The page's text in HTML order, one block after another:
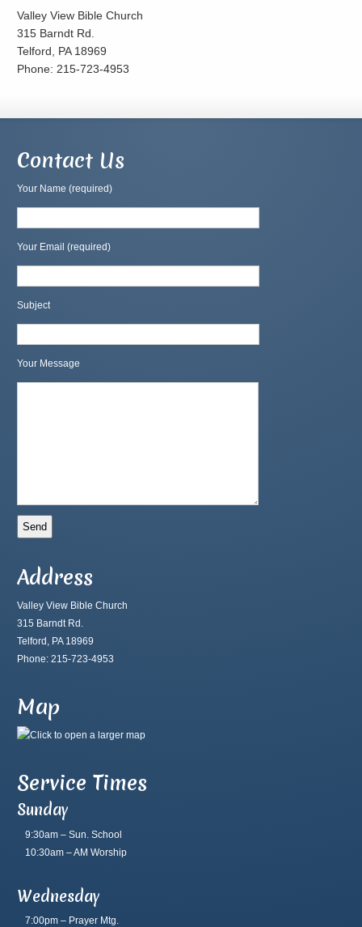
Valley View Bible Church
315 Barndt Rd.
Telford, PA 18969
Phone: 215-723-4953
Contact Us
Your Name (required)
Your Email (required)
Subject
Your Message
Address
Valley View Bible Church
315 Barndt Rd.
Telford, PA 18969
Phone: 215-723-4953
Map
Service Times
Sunday
9:30am – Sun. School
10:30am – AM Worship
Wednesday
7:00pm – Prayer Mtg.